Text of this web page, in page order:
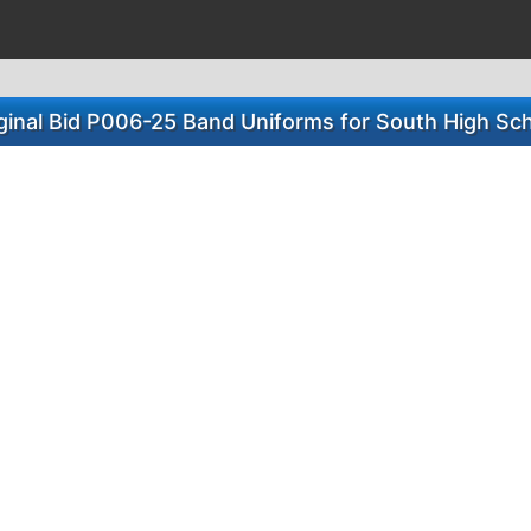
Bid P006-25 Band Uniforms for South High